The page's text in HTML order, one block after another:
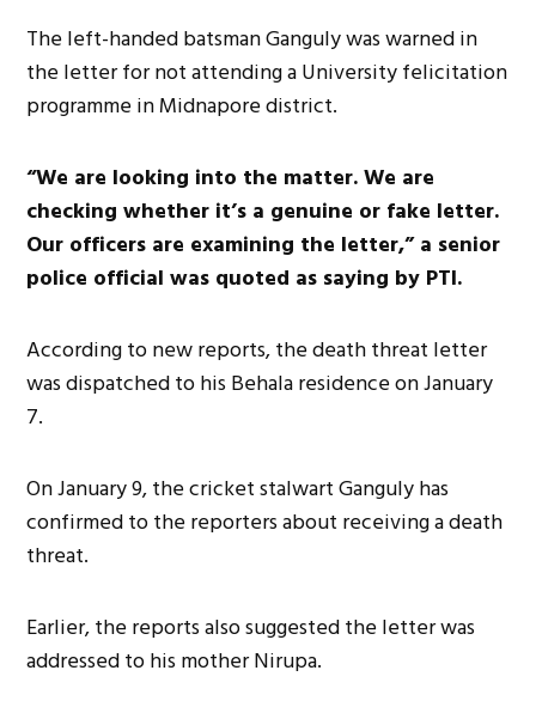
The left-handed batsman Ganguly was warned in
the letter for not attending a University felicitation
programme in Midnapore district.
“We are looking into the matter. We are
checking whether it’s a genuine or fake letter.
Our officers are examining the letter,” a senior
police official was quoted as saying by PTI.
According to new reports, the death threat letter
was dispatched to his Behala residence on January
7.
On January 9, the cricket stalwart Ganguly has
confirmed to the reporters about receiving a death
threat.
Earlier, the reports also suggested the letter was
addressed to his mother Nirupa.